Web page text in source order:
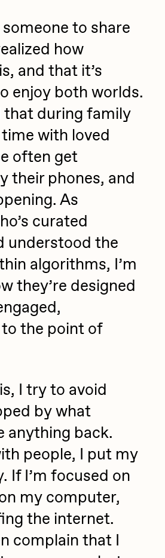
to share
how
and that it’s
enjoy both worlds.
that during family
with loved
often get
their phones, and
As
curated
understood the
algorithms, I’m
they’re designed
the point of
I try to avoid
by what
anything back.
people, I put my
If I’m focused on
my computer,
the internet.
complain that I